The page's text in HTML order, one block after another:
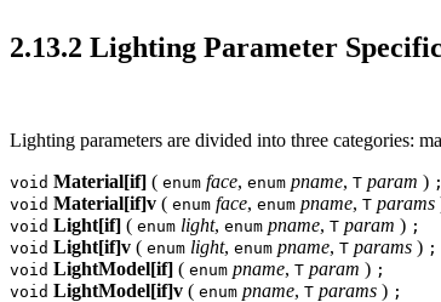
2.13.2 Lighting Parameter
Lighting parameters are divided into three categories:
void Material[if] ( enum face, enum pname, T param ) ;
void Material[if]v ( enum face, enum pname, T params
void Light[if] ( enum light, enum pname, T param ) ;
void Light[if]v ( enum light, enum pname, T params ) ;
void LightModel[if] ( enum pname, T param ) ;
void LightModel[if]v ( enum pname, T params ) ;